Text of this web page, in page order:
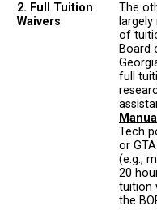
2. Full Tuition
Waivers
The
of
Board
full
Tech
or
(e.g.,
20
tuition
the